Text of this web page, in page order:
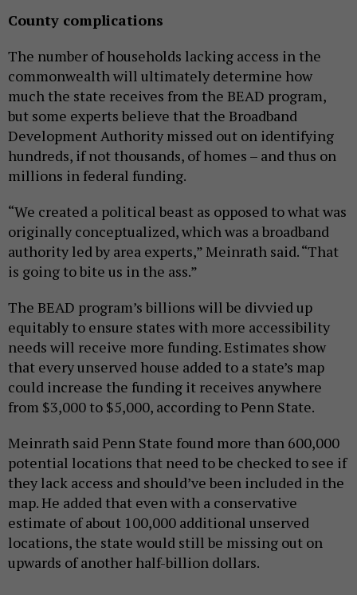
County complications
The number of households lacking access in the
commonwealth will ultimately determine how
much the state receives from the BEAD program,
but some experts believe that the Broadband
Development Authority missed out on identifying
hundreds, if not thousands, of homes – and thus on
millions in federal funding.
“We created a political beast as opposed to what was
originally conceptualized, which was a broadband
authority led by area experts,” Meinrath said. “That
is going to bite us in the ass.”
The BEAD program’s billions will be divvied up
equitably to ensure states with more accessibility
needs will receive more funding. Estimates show
that every unserved house added to a state’s map
could increase the funding it receives anywhere
from $3,000 to $5,000, according to Penn State.
Meinrath said Penn State found more than 600,000
potential locations that need to be checked to see if
they lack access and should’ve been included in the
map. He added that even with a conservative
estimate of about 100,000 additional unserved
locations, the state would still be missing out on
upwards of another half-billion dollars.